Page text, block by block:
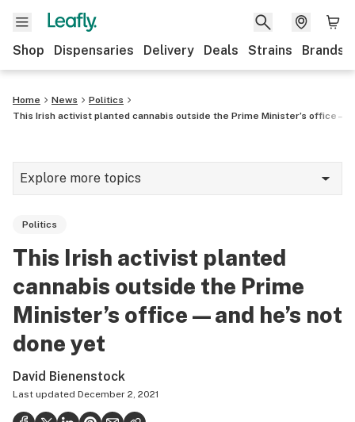
Shop Dispensaries Delivery Deals Strains Brands
Home News
Politics
This Irish activist planted cannabis outside the Prime Minister’s
Explore more topics
Strains & products
CBD
Politics
Health
Politics
This Irish activist planted
cannabis outside the Prime
Minister’s office—and he’s not
done yet
David Bienenstock
Last updated December 2, 2021